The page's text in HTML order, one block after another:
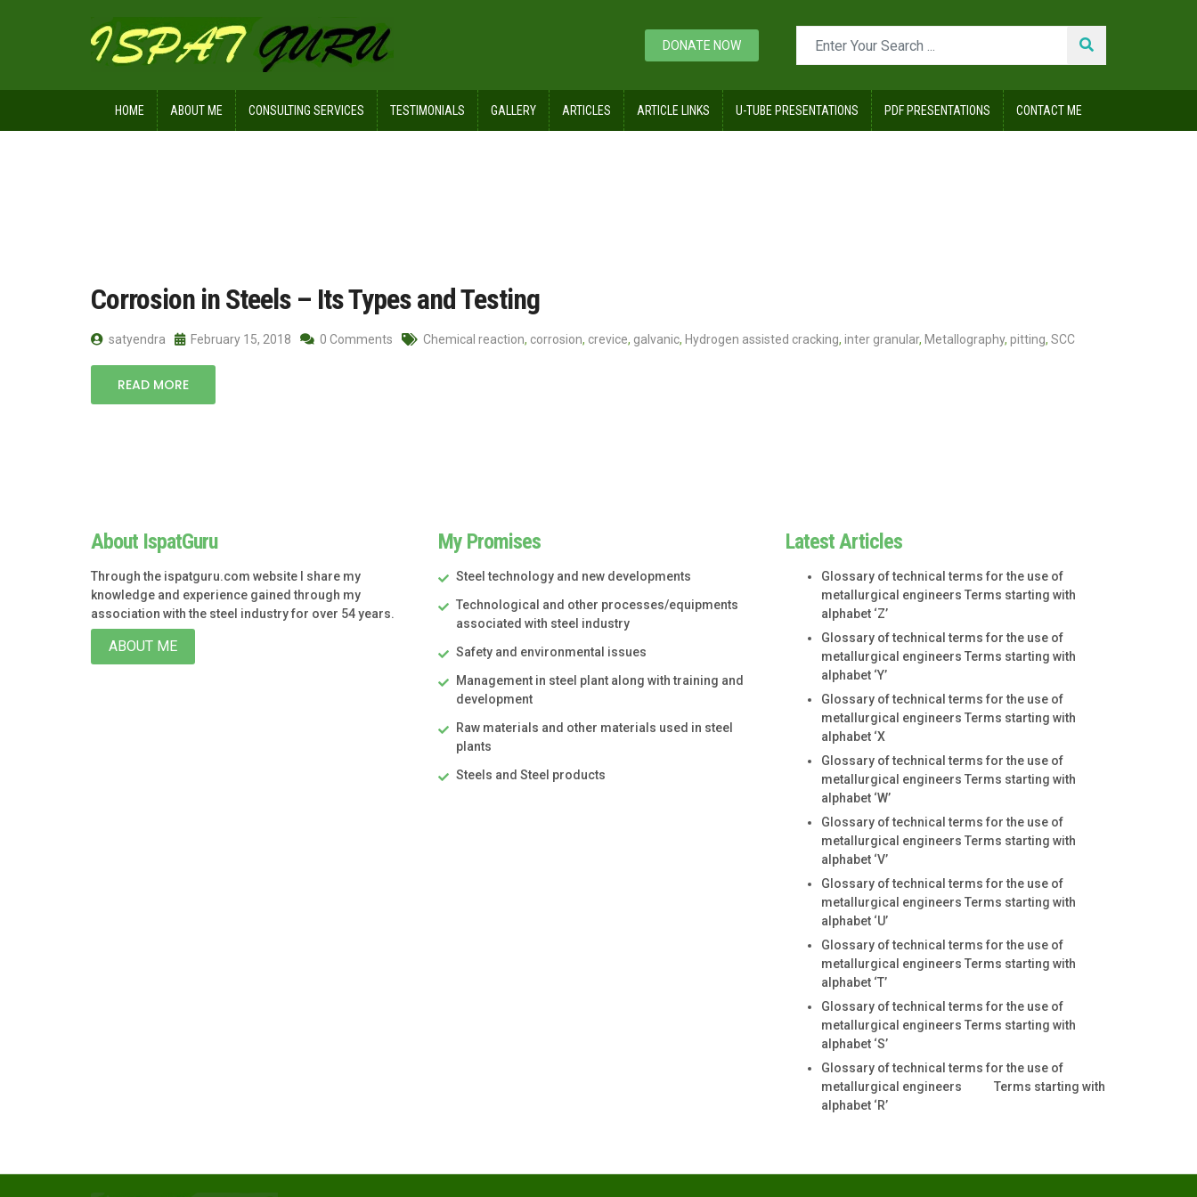
DONATE NOW
HOME ABOUT ME CONSULTING SERVICES TESTIMONIALS GALLERY ARTICLES ARTICLE LINKS U-TUBE PRESENTATIONS PDF PRESENTATIONS CONTACT ME
Corrosion in Steels – Its Types and Testing
satyendra February 15, 2018 0 Comments Chemical reaction, corrosion, crevice, galvanic, Hydrogen assisted cracking, inter granular, Metallography, pitting, SCC
READ MORE
About IspatGuru
Through the ispatguru.com website I share my
knowledge and experience gained through my
association with the steel industry for over 54 years.
ABOUT ME
My Promises
Steel technology and new developments
Technological and other processes/equipments
associated with steel industry
Safety and environmental issues
Management in steel plant along with training and
development
Raw materials and other materials used in steel
plants
Steels and Steel products
Latest Articles
Glossary of technical terms for the use of
metallurgical engineers Terms starting with
alphabet ‘Z’
Glossary of technical terms for the use of
metallurgical engineers Terms starting with
alphabet ‘Y’
Glossary of technical terms for the use of
metallurgical engineers Terms starting with
alphabet ‘X
Glossary of technical terms for the use of
metallurgical engineers Terms starting with
alphabet ‘W’
Glossary of technical terms for the use of
metallurgical engineers Terms starting with
alphabet ‘V’
Glossary of technical terms for the use of
metallurgical engineers Terms starting with
alphabet ‘U’
Glossary of technical terms for the use of
metallurgical engineers Terms starting with
alphabet ‘T’
Glossary of technical terms for the use of
metallurgical engineers Terms starting with
alphabet ‘S’
Glossary of technical terms for the use of
metallurgical engineers Terms starting with
alphabet ‘R’